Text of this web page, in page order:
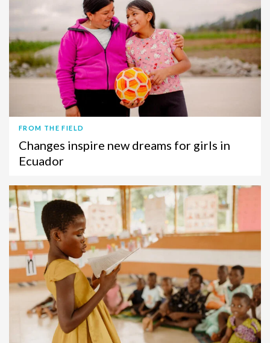
FROM THE FIELD
Changes inspire new dreams for girls in
Ecuador